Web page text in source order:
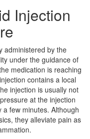
Injection
administered by the
under the guidance of
medication is reaching
contains a local
injection is usually not
at the injection
few minutes. Although
they alleviate pain as